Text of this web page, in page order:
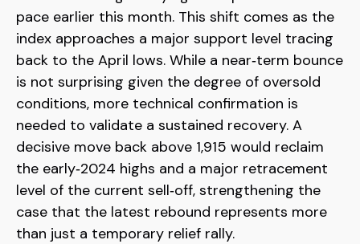
pace earlier this month. This shift comes as the
index approaches a major support level tracing
back to the April lows. While a near‑term bounce
is not surprising given the degree of oversold
conditions, more technical confirmation is
needed to validate a sustained recovery. A
decisive move back above 1,915 would reclaim
the early‑2024 highs and a major retracement
level of the current sell‑off, strengthening the
case that the latest rebound represents more
than just a temporary relief rally.